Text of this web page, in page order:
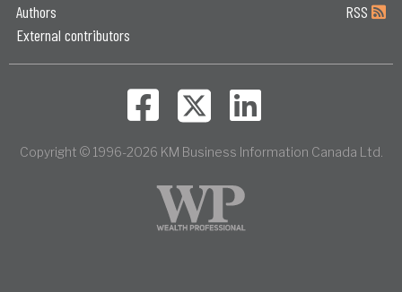
Authors
External contributors
RSS
Copyright © 1996-2026 KM Business Information Canada Ltd.